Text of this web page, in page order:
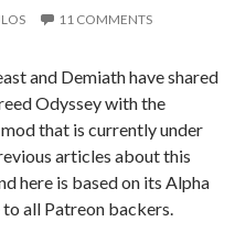
11 COMMENTS
and Demiath have shared
Odyssey with the
that is currently under
articles about this
here is based on its Alpha
all Patreon backers.